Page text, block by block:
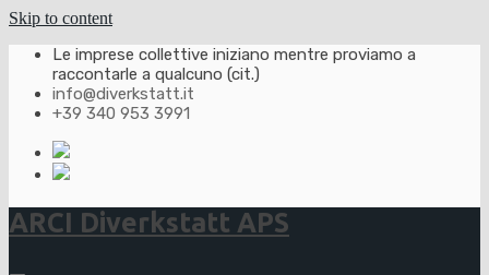
Skip to content
Le imprese collettive iniziano mentre proviamo a
raccontarle a qualcuno (cit.)
info@diverkstatt.it
+39 340 953 3991
ARCI Diverkstatt APS